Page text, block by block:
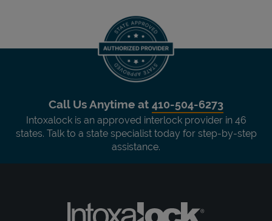
Call Us Anytime at 410-504-6273
Intoxalock is an approved interlock provider in 46
states. Talk to a state specialist today for step-by-step
assistance.